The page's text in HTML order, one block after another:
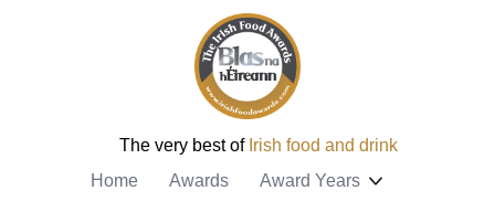
The very best of Irish food and drink
Home
Awards Award Years